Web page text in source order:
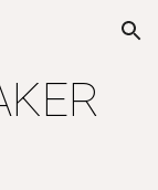
Skip to navigation